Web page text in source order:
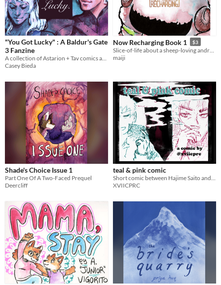
"You Got Lucky" : A Baldur's Gate
3 Fanzine
A collection of Astarion + Tav comics and illustrations.
Casey Bieda
Now Recharging Book 1 $3
maiji
Shade's Choice Issue 1
Part One Of A Two-Faced Prequel
Deercliff
teal & pink comic
Short comic between Hajime Saito and Hijikata Toshizo from the game Fate Grand Order.
XVIICPRC